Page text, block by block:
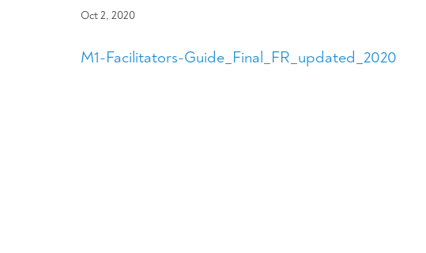
Oct 2, 2020
M1-Facilitators-Guide_Final_FR_updated_2020